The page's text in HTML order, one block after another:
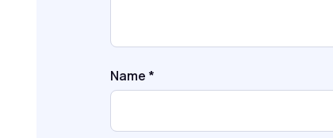
Name *